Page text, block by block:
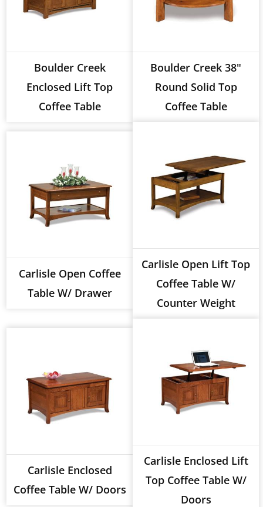
Boulder Creek
Enclosed Lift Top
Coffee Table
Boulder Creek 38"
Round Solid Top
Coffee Table
Carlisle Open Coffee
Table W/ Drawer
Carlisle Open Lift Top
Coffee Table W/
Counter Weight
Carlisle Enclosed
Coffee Table W/ Doors
Carlisle Enclosed Lift
Top Coffee Table W/
Doors